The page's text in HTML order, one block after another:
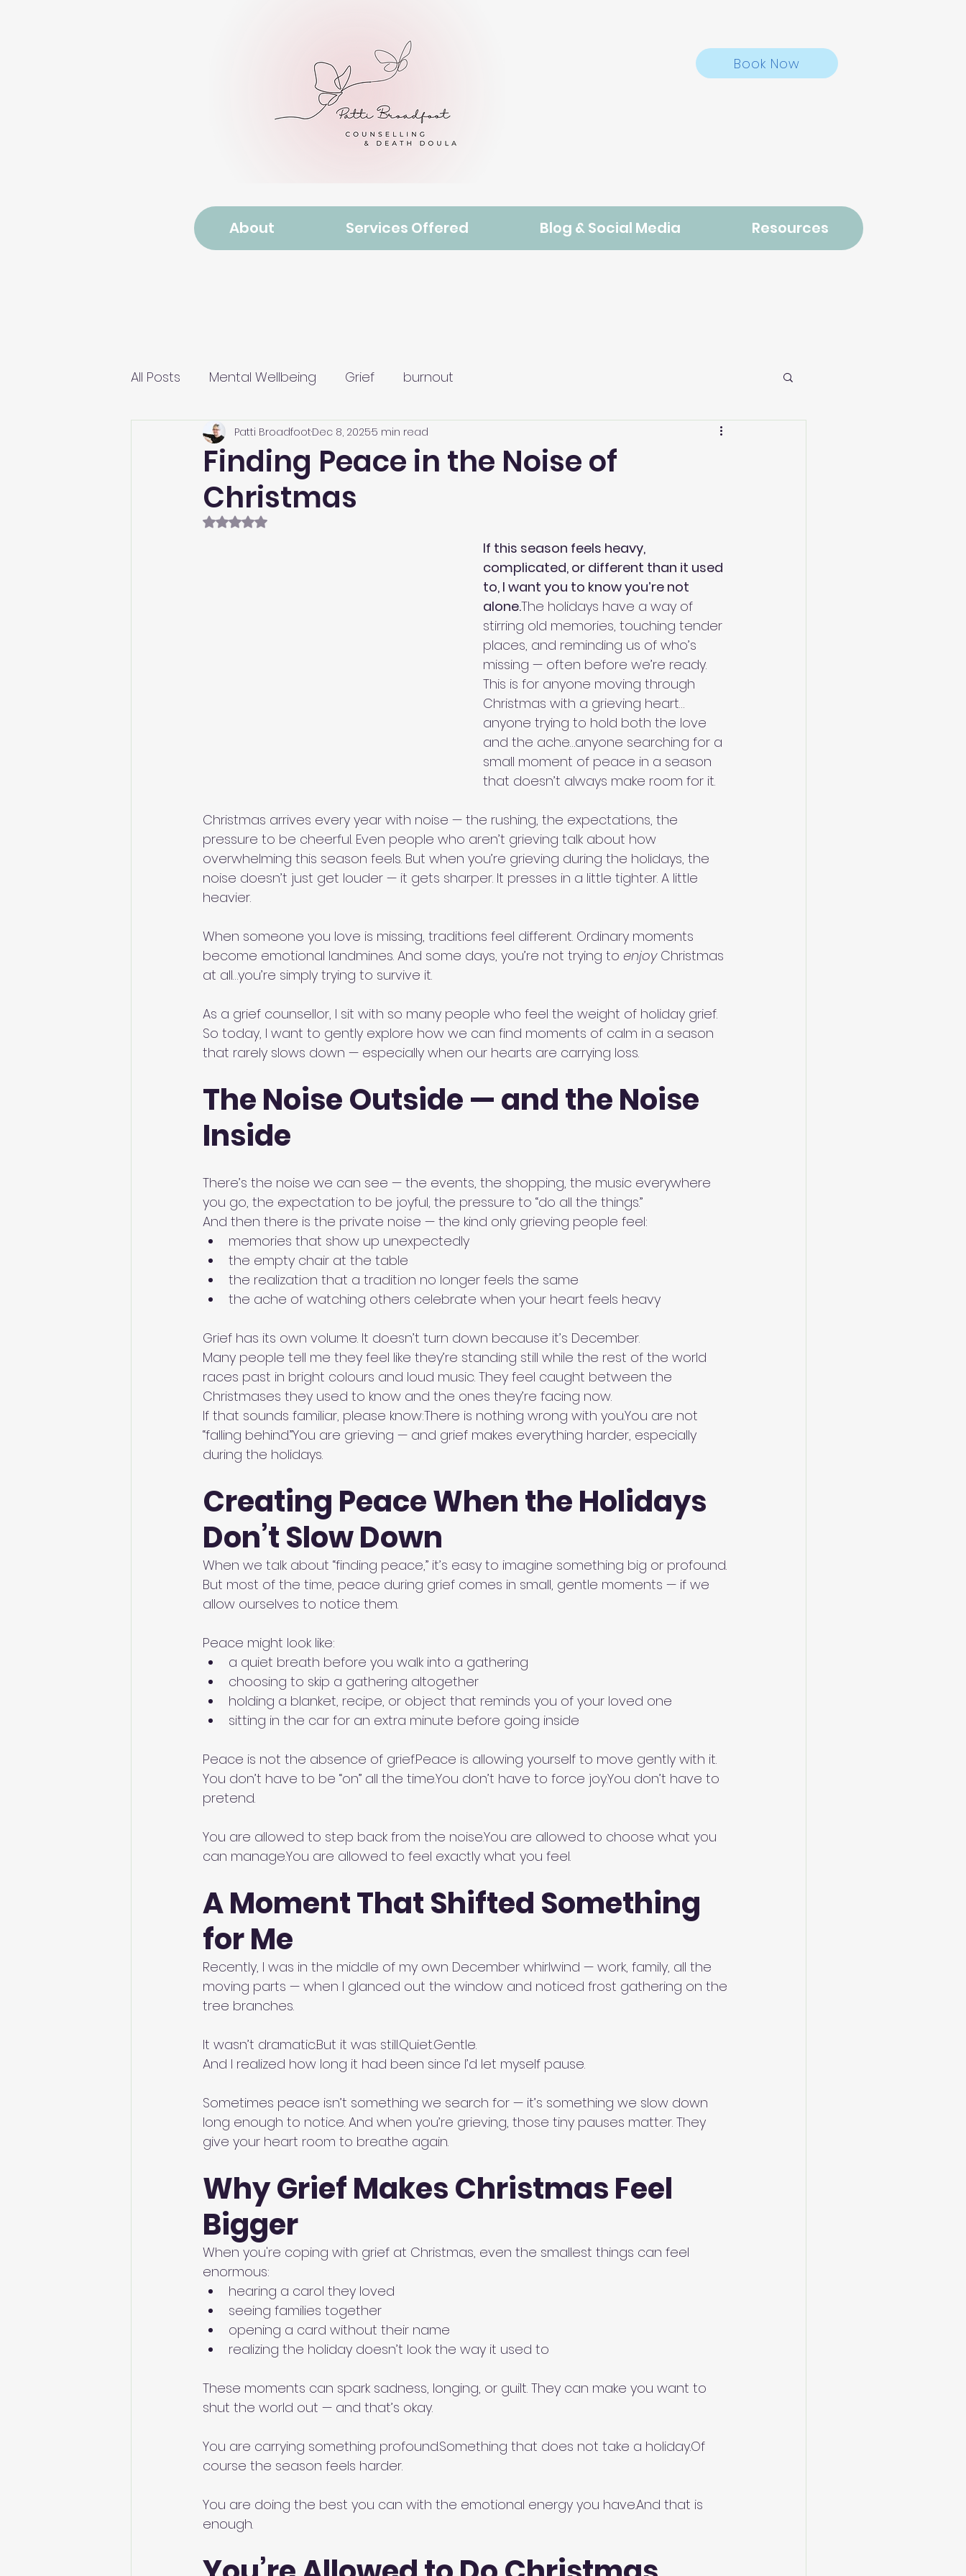
Book Now
About Services Offered Blog & Social Media Resources
All Posts Mental Wellbeing Grief burnout
Finding Peace in the Noise of
Christmas
Patti BroadfootDec 8, 20255 min read
Rated NaN out of 5 stars.
If this season feels heavy,
complicated, or different than it used
to, I want you to know you’re not
alone.The holidays have a way of
stirring old memories, touching tender
places, and reminding us of who’s
missing — often before we’re ready.
This is for anyone moving through
Christmas with a grieving heart…
anyone trying to hold both the love
and the ache…anyone searching for a
small moment of peace in a season
that doesn’t always make room for it.
Christmas arrives every year with noise — the rushing, the expectations, the
pressure to be cheerful. Even people who aren’t grieving talk about how
overwhelming this season feels. But when you’re grieving during the holidays, the
noise doesn’t just get louder — it gets sharper. It presses in a little tighter. A little
heavier.
When someone you love is missing, traditions feel different. Ordinary moments
become emotional landmines. And some days, you’re not trying to enjoy Christmas
at all…you’re simply trying to survive it.
As a grief counsellor, I sit with so many people who feel the weight of holiday grief.
So today, I want to gently explore how we can find moments of calm in a season
that rarely slows down — especially when our hearts are carrying loss.
The Noise Outside — and the Noise
Inside
There’s the noise we can see — the events, the shopping, the music everywhere
you go, the expectation to be joyful, the pressure to “do all the things.”
And then there is the private noise — the kind only grieving people feel:
memories that show up unexpectedly
the empty chair at the table
the realization that a tradition no longer feels the same
the ache of watching others celebrate when your heart feels heavy
Grief has its own volume. It doesn’t turn down because it’s December.
Many people tell me they feel like they’re standing still while the rest of the world
races past in bright colours and loud music. They feel caught between the
Christmases they used to know and the ones they’re facing now.
If that sounds familiar, please know:There is nothing wrong with you.You are not
“falling behind.”You are grieving — and grief makes everything harder, especially
during the holidays.
Creating Peace When the Holidays
Don’t Slow Down
When we talk about “finding peace,” it’s easy to imagine something big or profound.
But most of the time, peace during grief comes in small, gentle moments — if we
allow ourselves to notice them.
Peace might look like:
a quiet breath before you walk into a gathering
choosing to skip a gathering altogether
holding a blanket, recipe, or object that reminds you of your loved one
sitting in the car for an extra minute before going inside
Peace is not the absence of grief.Peace is allowing yourself to move gently with it.
You don’t have to be “on” all the time.You don’t have to force joy.You don’t have to
pretend.
You are allowed to step back from the noise.You are allowed to choose what you
can manage.You are allowed to feel exactly what you feel.
A Moment That Shifted Something
for Me
Recently, I was in the middle of my own December whirlwind — work, family, all the
moving parts — when I glanced out the window and noticed frost gathering on the
tree branches.
It wasn’t dramatic.But it was still.Quiet.Gentle.
And I realized how long it had been since I’d let myself pause.
Sometimes peace isn’t something we search for — it’s something we slow down
long enough to notice. And when you’re grieving, those tiny pauses matter. They
give your heart room to breathe again.
Why Grief Makes Christmas Feel
Bigger
When you're coping with grief at Christmas, even the smallest things can feel
enormous:
hearing a carol they loved
seeing families together
opening a card without their name
realizing the holiday doesn’t look the way it used to
These moments can spark sadness, longing, or guilt. They can make you want to
shut the world out — and that’s okay.
You are carrying something profound.Something that does not take a holiday.Of
course the season feels harder.
You are doing the best you can with the emotional energy you have.And that is
enough.